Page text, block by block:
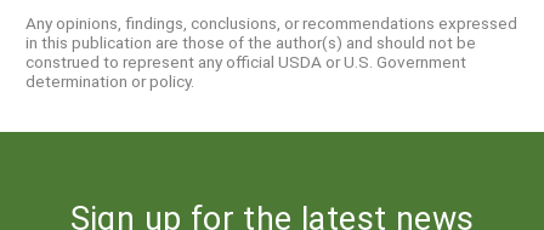
Any opinions, findings, conclusions, or recommendations expressed
in this publication are those of the author(s) and should not be
construed to represent any official USDA or U.S. Government
determination or policy.
Sign up for the latest news